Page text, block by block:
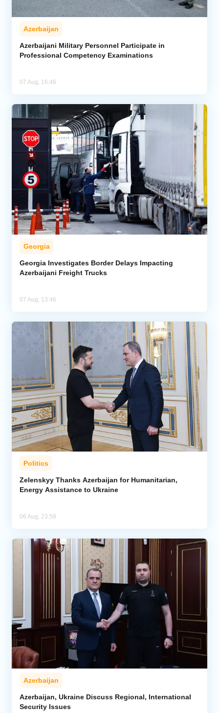
Azerbaijan
Azerbaijani Military Personnel Participate in
Professional Competency Examinations
07 Aug, 16:46
Georgia
Georgia Investigates Border Delays Impacting
Azerbaijani Freight Trucks
07 Aug, 13:46
Politics
Zelenskyy Thanks Azerbaijan for Humanitarian,
Energy Assistance to Ukraine
06 Aug, 23:58
Azerbaijan
Azerbaijan, Ukraine Discuss Regional, International
Security Issues